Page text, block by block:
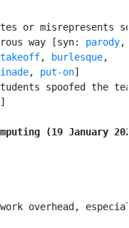
or misrepresents
way [syn:
parody
takeoff, burlesque,
, put-on]
spoofed the
]
(19 January
overhead,